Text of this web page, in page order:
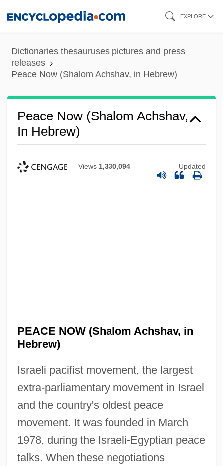
content
EXPLORE
Dictionaries thesauruses pictures and press
releases
Peace Now (Shalom Achshav, in Hebrew)
Peace Now (Shalom Achshav,
In Hebrew)
Views 1,330,094 Updated
PEACE NOW (Shalom Achshav, in
Hebrew)
Israeli pacifist movement, the largest
extra-parliamentary movement in Israel
and the country's oldest peace
movement. It was founded in March
1978, during the Israeli-Egyptian peace
talks. When these negotiations